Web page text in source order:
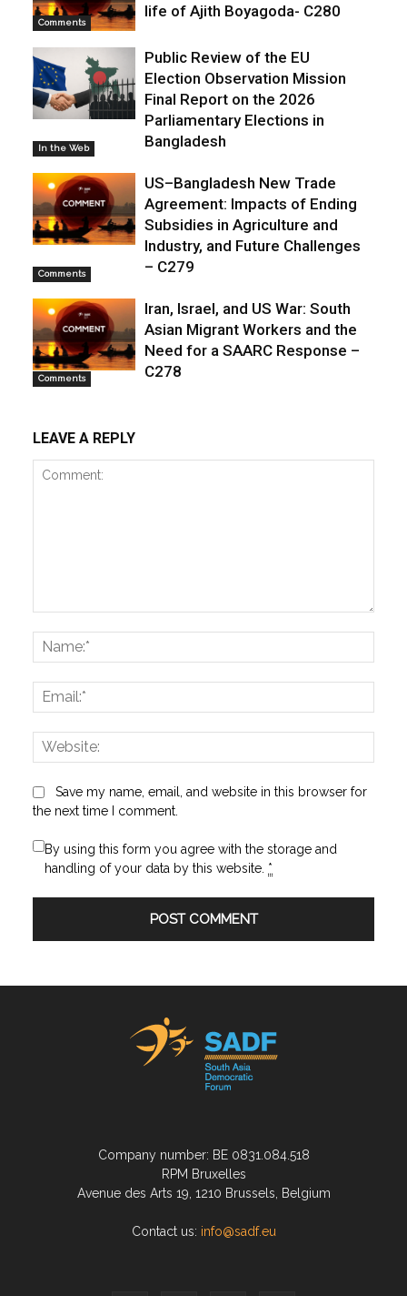
Comments
life of Ajith Boyagoda- C280
In the Web
Public Review of the EU
Election Observation Mission
Final Report on the 2026
Parliamentary Elections in
Bangladesh
Comments
US–Bangladesh New Trade
Agreement: Impacts of Ending
Subsidies in Agriculture and
Industry, and Future Challenges
– C279
Comments
Iran, Israel, and US War: South
Asian Migrant Workers and the
Need for a SAARC Response –
C278
LEAVE A REPLY
Save my name, email, and website in this browser for
the next time I comment.
By using this form you agree with the storage and
handling of your data by this website. *
Company number: BE 0831.084.518
RPM Bruxelles
Avenue des Arts 19, 1210 Brussels, Belgium
Contact us: info@sadf.eu